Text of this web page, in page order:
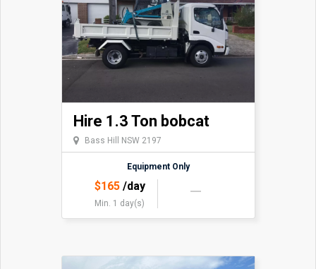
Hire 1.3 Ton bobcat
Bass Hill NSW 2197
Equipment Only
$165/day
Min. 1 day(s)